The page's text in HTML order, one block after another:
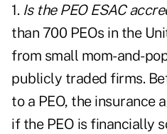
1. Is the PEO ESAC
than 700 PEOs in the
from small mom-and-
publicly traded firms.
to a PEO, the insurance
if the PEO is financially